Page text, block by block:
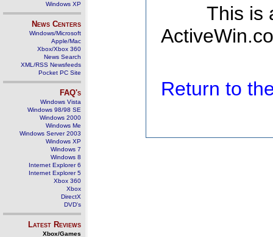
Windows XP
News Centers
Windows/Microsoft
Apple/Mac
Xbox/Xbox 360
News Search
XML/RSS Newsfeeds
Pocket PC Site
FAQ's
Windows Vista
Windows 98/98 SE
Windows 2000
Windows Me
Windows Server 2003
Windows XP
Windows 7
Windows 8
Internet Explorer 6
Internet Explorer 5
Xbox 360
Xbox
DirectX
DVD's
Latest Reviews
Xbox/Games
This is
Return to